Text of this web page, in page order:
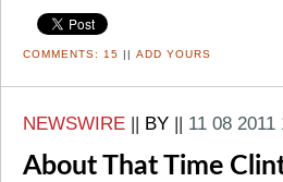
COMMENTS: 15 || ADD YOURS
NEWSWIRE BY 11 08 2011
About That Time